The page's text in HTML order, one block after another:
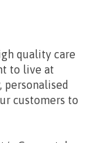
quality care
to live at
personalised
customers to